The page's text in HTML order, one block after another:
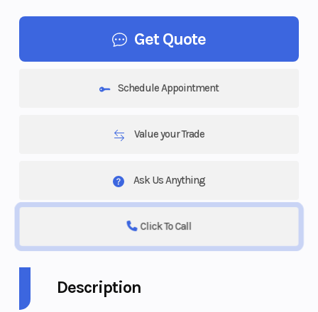
Get Quote
Schedule Appointment
Value your Trade
Ask Us Anything
Click To Call
Description